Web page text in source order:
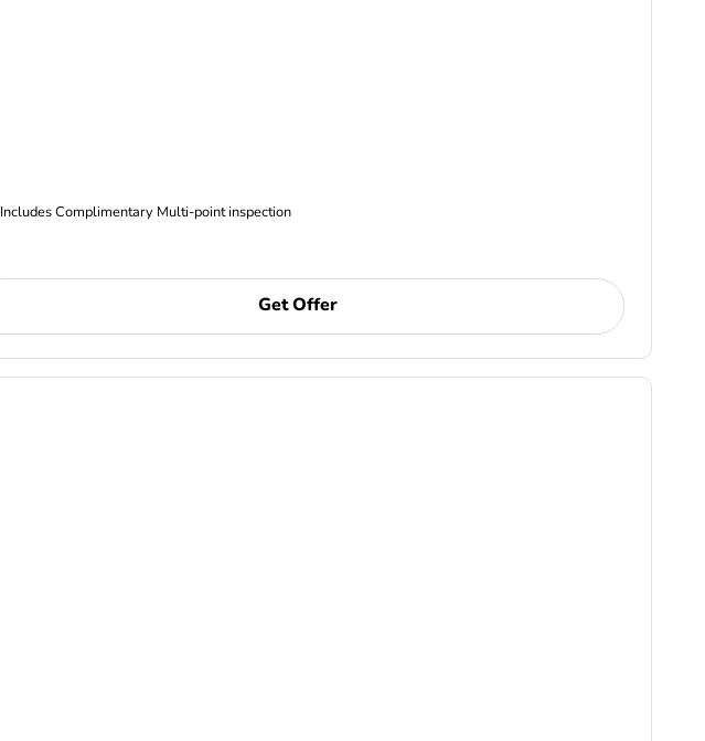
Oil and Filter Change Tire Rotation (Includes brake inspection) -Coolant Replacement -Brake fluid replacement Includes Complimentary Multi-point inspection
Get Offer